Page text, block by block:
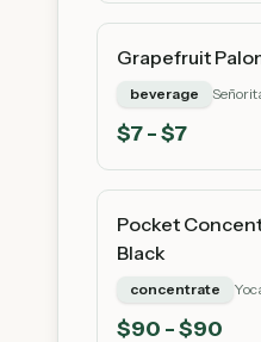
Grapefruit
beverage
$7- $7
Pocket
Black
concentrate
$90 - $90